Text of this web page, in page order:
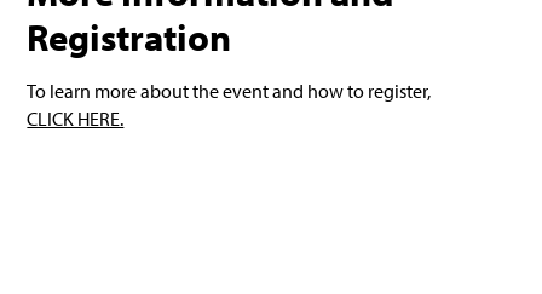
Registration
To learn more about the event and how to register,
CLICK HERE.